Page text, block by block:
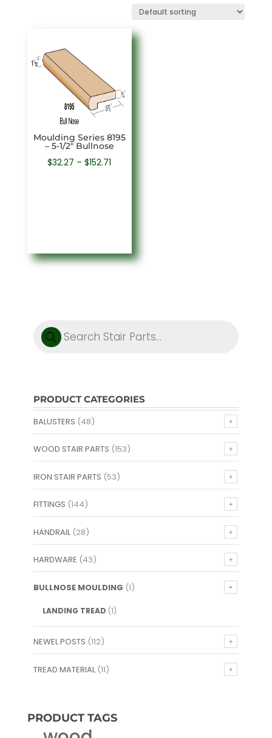
Moulding Series 8195
– 5-1/2″ Bullnose
$32.27 – $152.71
Products
search
PRODUCT CATEGORIES
BALUSTERS (48)
WOOD STAIR PARTS (153)
IRON STAIR PARTS (53)
FITTINGS (144)
HANDRAIL(28)
HARDWARE (43)
BULLNOSE MOULDING (1)
LANDING TREAD (1)
NEWEL POSTS (112)
TREAD MATERIAL(11)
PRODUCT TAGS